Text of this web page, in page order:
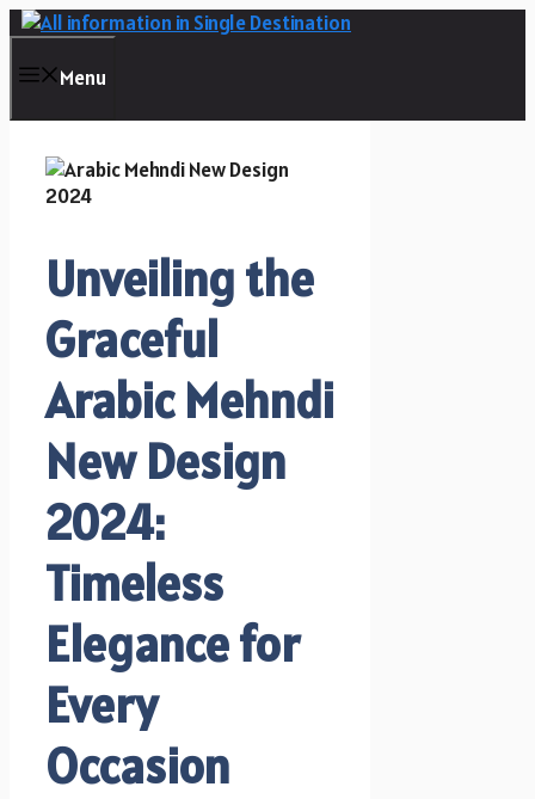
Skip
contentMenu
Unveiling the
Graceful
Arabic Mehndi
New Design
2024:
Timeless
Elegance for
Every
Occasion